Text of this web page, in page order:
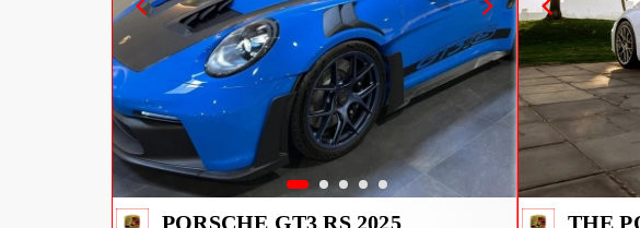
PORSCHE GT3 RS 2025 THE